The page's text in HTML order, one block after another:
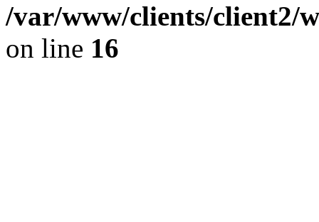
/var/www/clients/client2/
on line 16